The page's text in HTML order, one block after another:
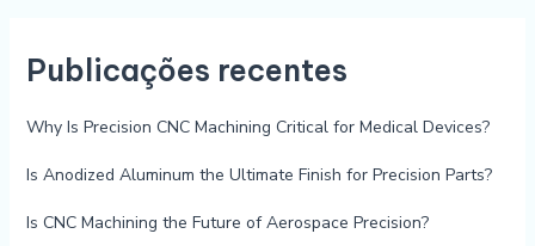
Publicações recentes
Why Is Precision CNC Machining Critical for Medical Devices?
Is Anodized Aluminum the Ultimate Finish for Precision Parts?
Is CNC Machining the Future of Aerospace Precision?